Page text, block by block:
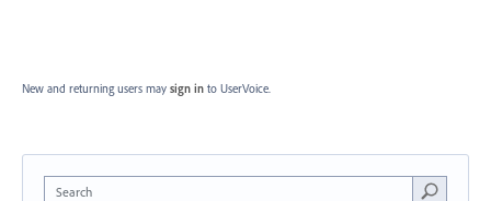
New and returning users may sign in to UserVoice.
Search